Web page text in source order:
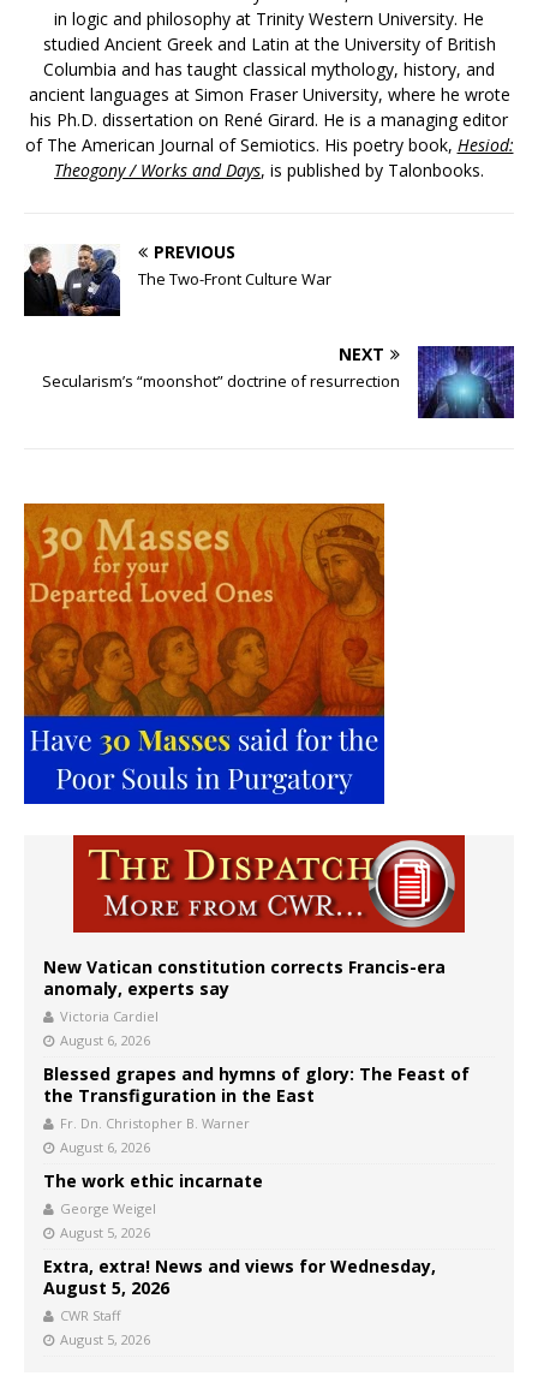
in logic and philosophy at Trinity Western University. He
studied Ancient Greek and Latin at the University of British
Columbia and has taught classical mythology, history, and
ancient languages at Simon Fraser University, where he wrote
his Ph.D. dissertation on René Girard. He is a managing editor
of The American Journal of Semiotics. His poetry book, Hesiod:
Theogony / Works and Days, is published by Talonbooks.
PREVIOUS
The Two-Front Culture War
NEXT
Secularism’s “moonshot” doctrine of resurrection
New Vatican constitution corrects Francis-era
anomaly, experts say
Victoria Cardiel
August 6, 2026
Blessed grapes and hymns of glory: The Feast of
the Transfiguration in the East
Fr. Dn. Christopher B. Warner
August 6, 2026
The work ethic incarnate
George Weigel
August 5, 2026
Extra, extra! News and views for Wednesday,
August 5, 2026
CWR Staff
August 5, 2026